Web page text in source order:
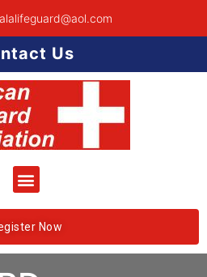
alalifeguard@aol.com
Us
Now